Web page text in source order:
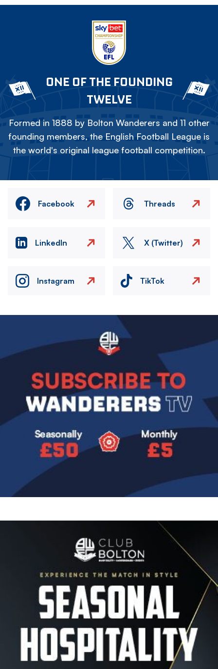
ONE OF THE FOUNDING
TWELVE
Formed in 1888 by Bolton Wanderers and 11 other
founding members, the English Football League is
the world's original league football competition.
Facebook Threads
LinkedIn X (Twitter)
Instagram TikTok